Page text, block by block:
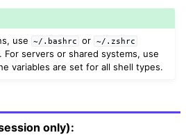
use
~/.bashrc or ~/.zshrc
servers or shared systems, use
variables are set for all shell types.
only):